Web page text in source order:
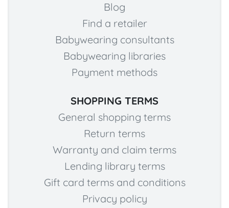
Blog
Find a retailer
Babywearing consultants
Babywearing libraries
Payment methods
SHOPPING TERMS
General shopping terms
Return terms
Warranty and claim terms
Lending library terms
Gift card terms and conditions
Privacy policy